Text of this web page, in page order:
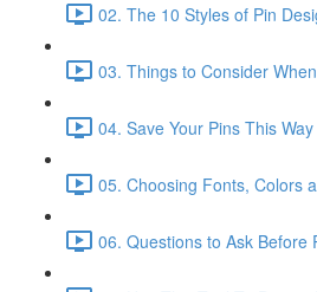
02. The 10 Styles of Pin
03. Things to Consider
04. Save Your Pins This
05. Choosing Fonts, Colors
06. Questions to Ask Before